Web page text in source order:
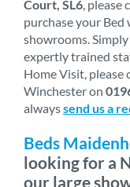
Court, SL6 ,
purchase your Bed
showrooms.
expertly trained
Home Visit, please
Winchester on
alwayssend us a
Beds
looking for a
our large